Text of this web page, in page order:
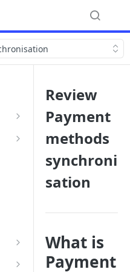
Review
Payment
methods
synchroni
sation
What is
Payment